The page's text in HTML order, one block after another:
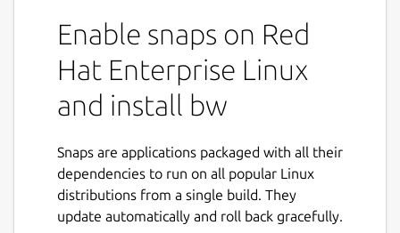
Solutions LLC.
NAMED BEST PASSWORD MANAGER BY THE
VERGE, U.S. NEWS & WORLD REPORT, CNET,
AND MORE.
passwords across unlimited devices from
anywhere. Bitwarden delivers open source
password management solutions to
everyone, whether at home, at work, or on
Enable snaps on Red
Hat Enterprise Linux
and install bw
Snaps are applications packaged with all their
dependencies to run on all popular Linux
distributions from a single build. They
update automatically and roll back gracefully.